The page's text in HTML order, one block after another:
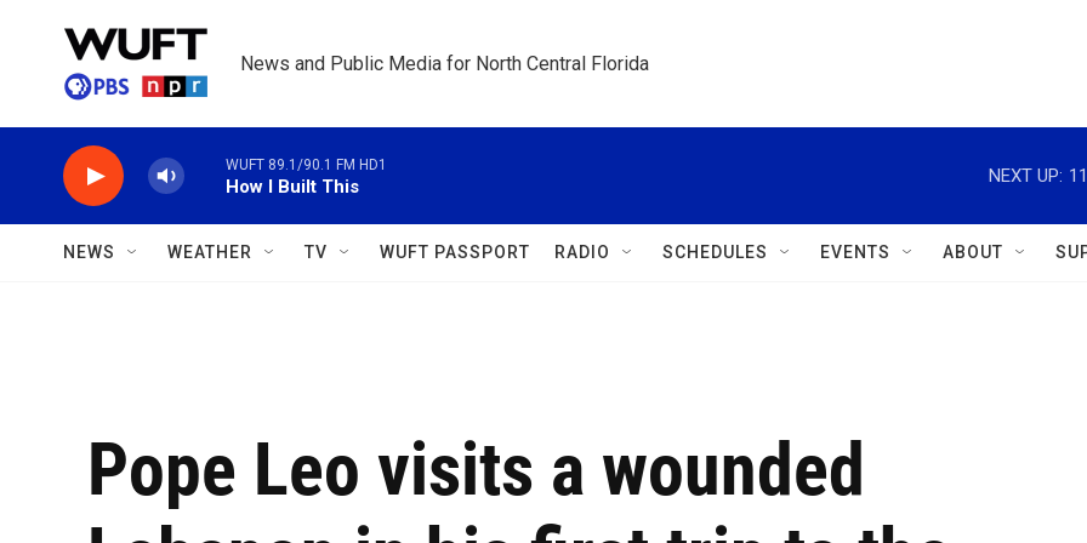
News and Public Media for North Central Florida
WUFT 89.1/90.1 FM HD1
How I Built This
NEXT UP:
NEWS WEATHER TV WUFT PASSPORT RADIO SCHEDULES EVENTS ABOUT
Pope Leo visits a wounded